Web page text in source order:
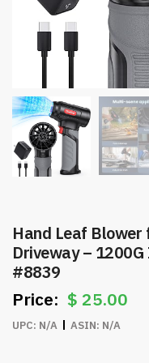
Hand Leaf Blower
Driveway –
#8839
$ 25.00
UPC: N/A ASIN: N/A